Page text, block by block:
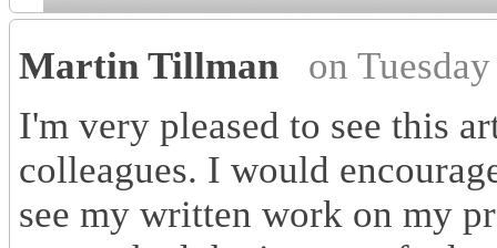
Martin Tillman
on
I'm very pleased to see this
colleagues. I would
see my written work on my